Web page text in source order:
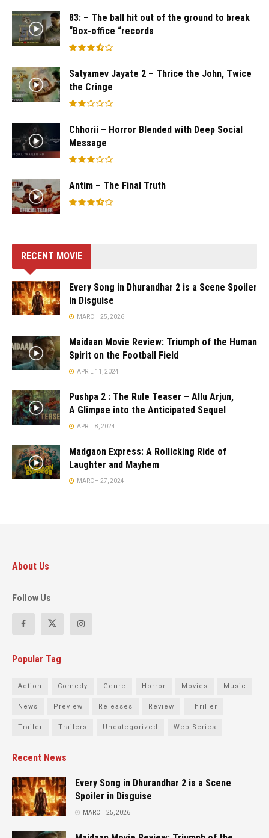
83: – The ball hit out of the ground to break
“Box-office “records
Satyamev Jayate 2 – Thrice the John, Twice
the Cringe
Chhorii – Horror Blended with Deep Social
Message
Antim – The Final Truth
RECENT MOVIE
Every Song in Dhurandhar 2 is a Scene Spoiler
in Disguise
MARCH 25, 2026
Maidaan Movie Review: Triumph of the Human
Spirit on the Football Field
APRIL 11, 2024
Pushpa 2 : The Rule Teaser – Allu Arjun,
A Glimpse into the Anticipated Sequel
APRIL 8, 2024
Madgaon Express: A Rollicking Ride of
Laughter and Mayhem
MARCH 27, 2024
About Us
Follow Us
Popular Tag
Action Comedy Genre Horror Movies Music
News Preview Releases Review Thriller
Trailer Trailers Uncategorized Web Series
Recent News
Every Song in Dhurandhar 2 is a Scene
Spoiler in Disguise
MARCH 25, 2026